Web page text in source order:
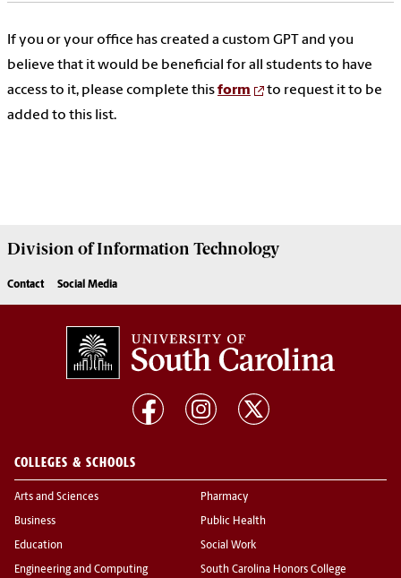
If you or your office has created a custom GPT and you
believe that it would be beneficial for all students to have
access to it, please complete thisform
to request it to be
added to this list.
Division ofInformation Technology
Contact Social Media
COLLEGES & SCHOOLS
Arts and Sciences
Business
Education
Engineering and Computing
Pharmacy
Public Health
Social Work
South Carolina Honors College